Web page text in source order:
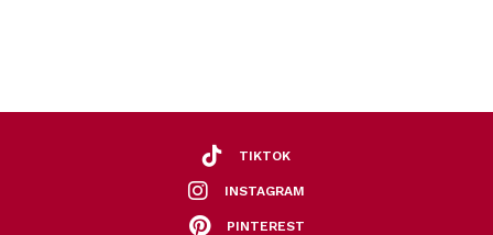
TIKTOK
INSTAGRAM
PINTEREST